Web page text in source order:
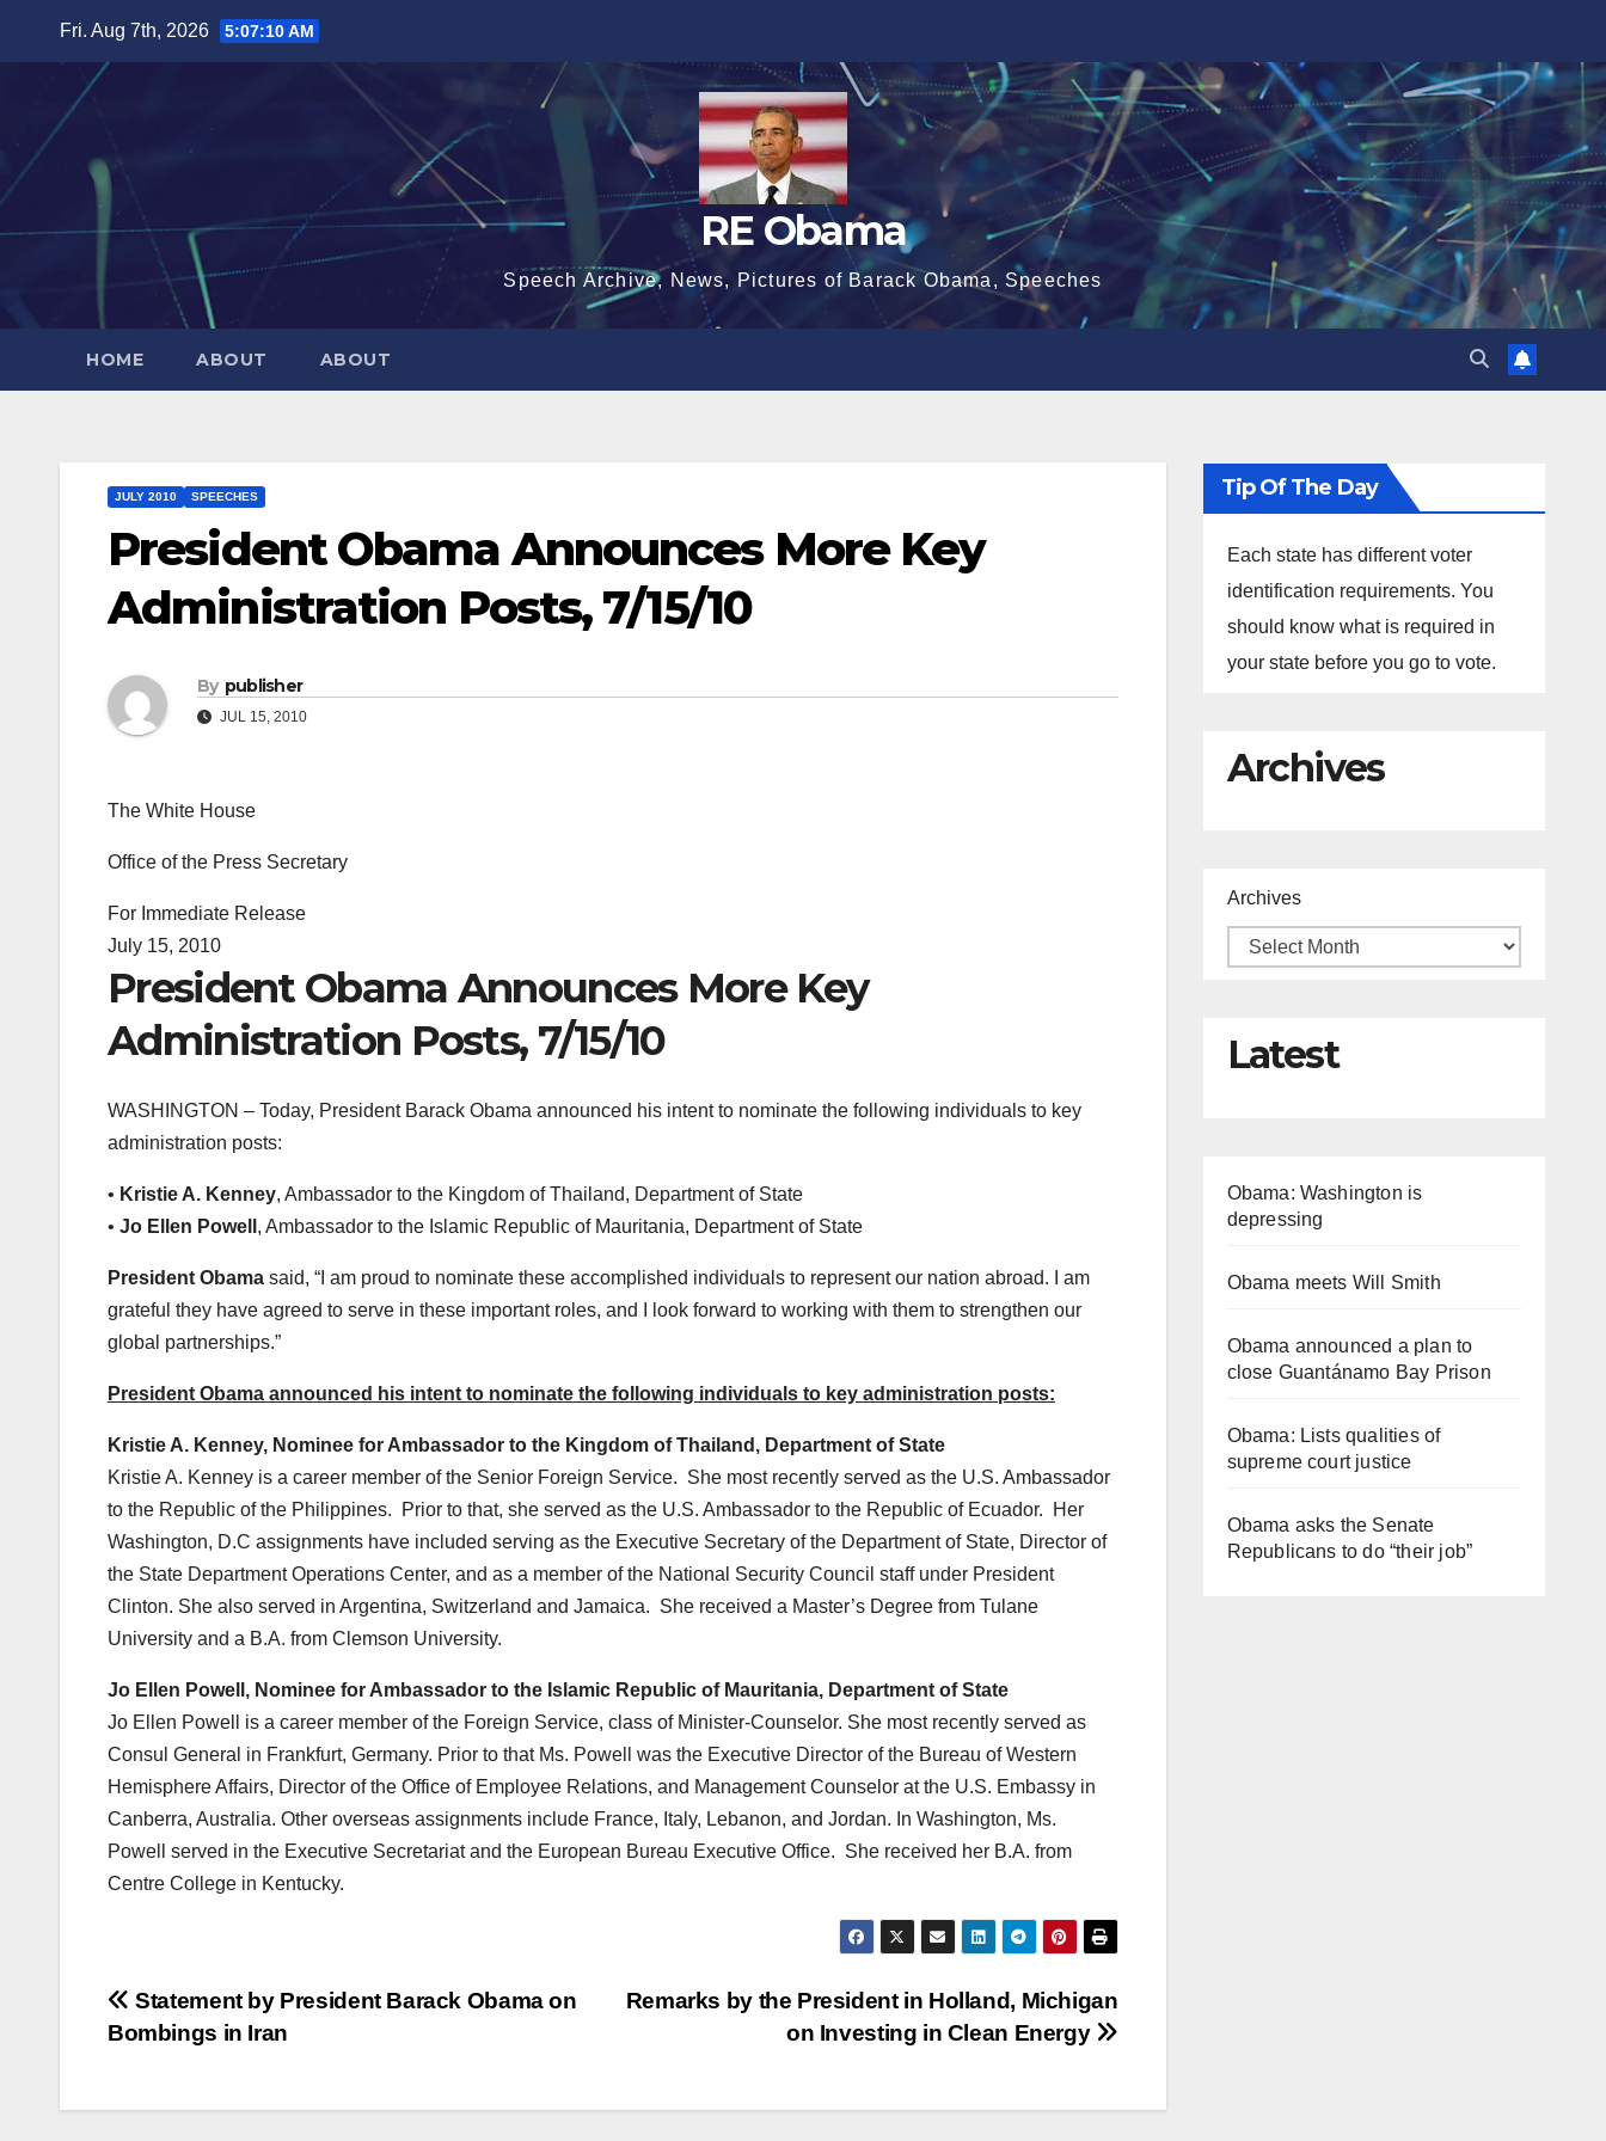
Fri. Aug 7th, 2026 5:07:11 AM
RE Obama
Speech Archive, News, Pictures of Barack Obama, Speeches
HOME ABOUT ABOUT
JULY 2010 SPEECHES
President Obama Announces More Key
Administration Posts, 7/15/10
By publisher
JUL 15, 2010
The White House
Office of the Press Secretary
For Immediate Release
July 15, 2010
President Obama Announces More Key
Administration Posts, 7/15/10
WASHINGTON – Today, President Barack Obama announced his intent to nominate the following individuals to key
administration posts:
• Kristie A. Kenney, Ambassador to the Kingdom of Thailand, Department of State
• Jo Ellen Powell , Ambassador to the Islamic Republic of Mauritania, Department of State
President Obama said, “I am proud to nominate these accomplished individuals to represent our nation abroad. I am
grateful they have agreed to serve in these important roles, and I look forward to working with them to strengthen our
global partnerships.”
President Obama announced his intent to nominate the following individuals to key administration posts:
Kristie A. Kenney, Nominee for Ambassador to the Kingdom of Thailand, Department of State
Kristie A. Kenney is a career member of the Senior Foreign Service. She most recently served as the U.S. Ambassador
to the Republic of the Philippines. Prior to that, she served as the U.S. Ambassador to the Republic of Ecuador. Her
Washington, D.C assignments have included serving as the Executive Secretary of the Department of State, Director of
the State Department Operations Center, and as a member of the National Security Council staff under President
Clinton. She also served in Argentina, Switzerland and Jamaica. She received a Master’s Degree from Tulane
University and a B.A. from Clemson University.
Jo Ellen Powell, Nominee for Ambassador to the Islamic Republic of Mauritania, Department of State
Jo Ellen Powell is a career member of the Foreign Service, class of Minister-Counselor. She most recently served as
Consul General in Frankfurt, Germany. Prior to that Ms. Powell was the Executive Director of the Bureau of Western
Hemisphere Affairs, Director of the Office of Employee Relations, and Management Counselor at the U.S. Embassy in
Canberra, Australia. Other overseas assignments include France, Italy, Lebanon, and Jordan. In Washington, Ms.
Powell served in the Executive Secretariat and the European Bureau Executive Office. She received her B.A. from
Centre College in Kentucky.
Post
navigation
Remarks by the President in Holland, Michigan
on Investing in Clean Energy
Statement by President Barack Obama on
Bombings in Iran
Tip Of The Day
Each state has different voter
identification requirements. You
should know what is required in
your state before you go to vote.
Archives
Archives
Latest
Obama: Washington is
depressing
Obama meets Will Smith
Obama announced a plan to
close Guantánamo Bay Prison
Obama: Lists qualities of
supreme court justice
Obama asks the Senate
Republicans to do “their job”